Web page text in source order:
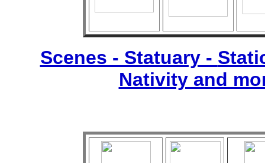
Scenes - Statuary -
Nativity and